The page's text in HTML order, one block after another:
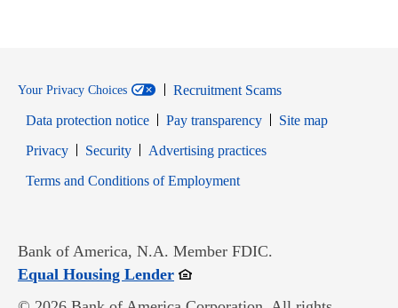
Your Privacy Choices
Recruitment Scams
Data protection notice
Pay transparency
Site map
PrivacyOpens in new window
SecurityOpens in new window
Advertising practices
Terms and Conditions of EmploymentOpens in new window
Bank of America, N.A. Member FDIC.
Equal Housing LenderOpens in new window